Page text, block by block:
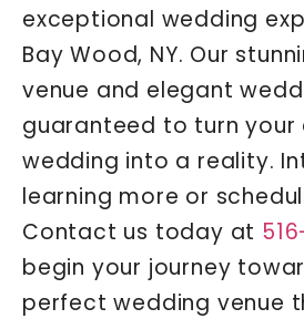
exceptional wedding
Bay Wood, NY. Our
venue and elegant
guaranteed to turn your
wedding into a reality.
learning more or
Contact us today at
begin your journey
perfect wedding venue